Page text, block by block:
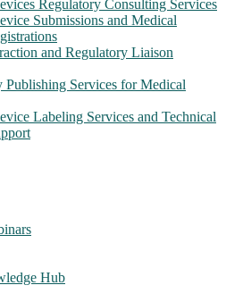
Regulatory Consulting Services
Submissions and Medical
and Regulatory Liaison
Publishing Services for Medical
Labeling Services and Technical
Hub